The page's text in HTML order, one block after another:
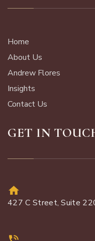
Home
About Us
Andrew Flores
Insights
Contact Us
GET IN
427 C Street, Suite